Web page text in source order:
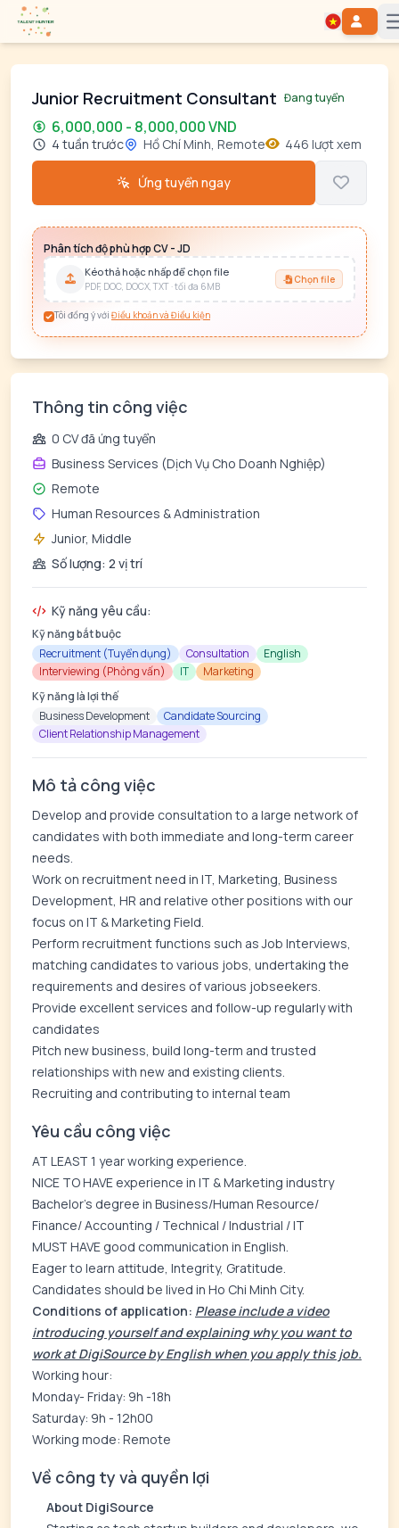
Junior Recruitment Consultant Đang tuyển
6,000,000 - 8,000,000 VND
4 tuần trước Hồ Chí Minh, Remote 446 lượt xem
Ứng tuyển ngay
Phân tích độ phù hợp CV - JD
Kéo thả hoặc nhấp để chọn file
PDF, DOC, DOCX, TXT · tối đa 6MB
Chọn file
Tôi đồng ý với Điều khoản và Điều kiện
Thông tin công việc
0 CV đã ứng tuyển
Business Services (Dịch Vụ Cho Doanh Nghiệp)
Remote
Human Resources & Administration
Junior, Middle
Số lượng: 2 vị trí
Kỹ năng yêu cầu:
Kỹ năng bắt buộc
Recruitment (Tuyển dụng)
Consultation
English
Interviewing (Phỏng vấn)
IT
Marketing
Kỹ năng là lợi thế
Business Development
Candidate Sourcing
Client Relationship Management
Mô tả công việc
Develop and provide consultation to a large network of
candidates with both immediate and long-term career
needs.
Work on recruitment need in IT, Marketing, Business
Development, HR and relative other positions with our
focus on IT & Marketing Field.
Perform recruitment functions such as Job Interviews,
matching candidates to various jobs, undertaking the
requirements and desires of various jobseekers.
Provide excellent services and follow-up regularly with
candidates
Pitch new business, build long-term and trusted
relationships with new and existing clients.
Recruiting and contributing to internal team
Yêu cầu công việc
AT LEAST 1 year working experience.
NICE TO HAVE experience in IT & Marketing industry
Bachelor’s degree in Business/Human Resource/
Finance/ Accounting / Technical / Industrial / IT
MUST HAVE good communication in English.
Eager to learn attitude, Integrity, Gratitude.
Candidates should be lived in Ho Chi Minh City.
Conditions of application: Please include a video
introducing yourself and explaining why you want to
work at DigiSource by English when you apply this job.
Working hour:
Monday- Friday: 9h -18h
Saturday: 9h - 12h00
Working mode: Remote
Về công ty và quyền lợi
About DigiSource